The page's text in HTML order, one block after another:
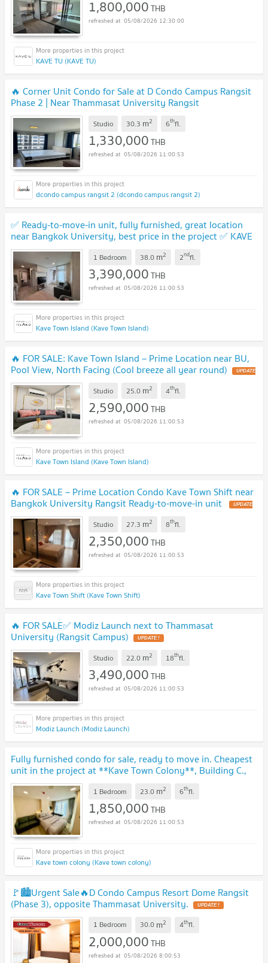
1,800,000THB
05/08/2026 12:30:00
KAVE TU (KAVE TU)
🔥 Corner Unit Condo for Sale at D Condo Campus Rangsit
Phase 2 | Near Thammasat University Rangsit
Campus UPDATE !
Studio 30.3 m2 6thfl.
1,330,000THB
05/08/2026 11:00:53
dcondo campus rangsit 2 (dcondo campus rangsit 2)
✅ Ready-to-move-in unit, fully furnished, great location
near Bangkok University, best price in the project ✅ KAVE
Town Island UPDATE !
1 Bedroom 38.0 m2 2ndfl.
3,390,000THB
05/08/2026 11:00:53
Kave Town Island (Kave Town Island)
🔥 FOR SALE: Kave Town Island – Prime Location near BU,
Pool View, North Facing (Cool breeze all year round) UPDATE
!
Studio 25.0 m2 4thfl.
2,590,000THB
05/08/2026 11:00:53
Kave Town Island (Kave Town Island)
🔥 FOR SALE – Prime Location Condo Kave Town Shift near
Bangkok University Rangsit Ready-to-move-in unit UPDATE
!
Studio 27.3 m2 8thfl.
2,350,000THB
05/08/2026 11:00:53
Kave Town Shift (Kave Town Shift)
🔥 FOR SALE✅ Modiz Launch next to Thammasat
University (Rangsit Campus) UPDATE !
Studio 22.0 m2 18thfl.
3,490,000THB
05/08/2026 11:00:53
Modiz Launch (Modiz Launch)
Fully furnished condo for sale, ready to move in. Cheapest
unit in the project at **Kave Town Colony**, Building C.,
near Bangkok University.
1 Bedroom 23.0 m2 6thfl.
1,850,000THB
05/08/2026 11:00:53
Kave town colony (Kave town colony)
🚩🏙️Urgent Sale🔥D Condo Campus Resort Dome Rangsit
(Phase 3), opposite Thammasat University. UPDATE !
1 Bedroom 30.0 m2 4thfl.
2,000,000THB
05/08/2026 8:00:53